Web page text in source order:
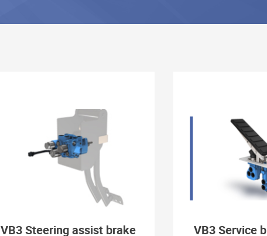
VB3 Steering assist brake
VB3 Service